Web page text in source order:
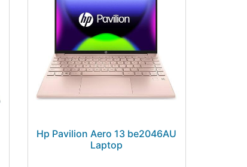
Hp Pavilion Aero 13 be2046AU
Laptop